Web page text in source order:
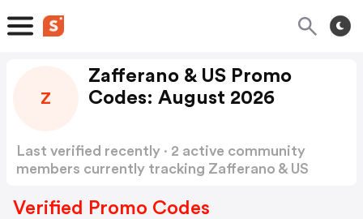
Z
Zafferano & US Promo
Codes: August 2026
Last verified recently · 2 active community
members currently tracking Zafferano & US
Verified Promo Codes